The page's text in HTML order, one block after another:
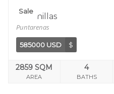
Sale
Lagunillas
Puntarenas
585000 USD $
2859 SQM
AREA
4
BATHS